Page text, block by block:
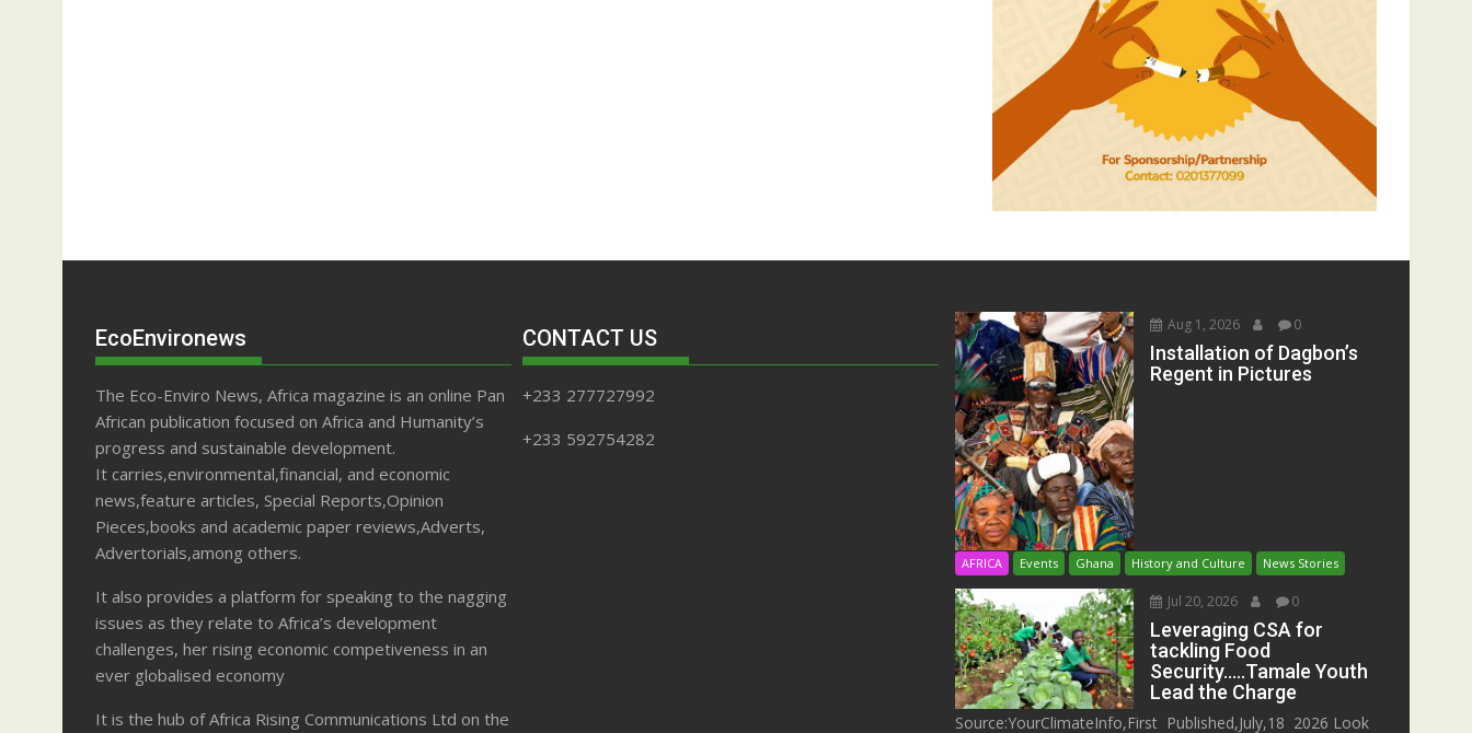
EcoEnvironews
The Eco-Enviro News, Africa magazine is an online Pan
African publication focused on Africa and Humanity’s
progress and sustainable development.
It carries,environmental,financial, and economic
news,feature articles, Special Reports,Opinion
Pieces,books and academic paper reviews,Adverts,
Advertorials,among others.
It also provides a platform for speaking to the nagging
issues as they relate to Africa’s development
challenges, her rising economic competiveness in an
ever globalised economy
It is the hub of Africa Rising Communications Ltd on the
CONTACT US
+233 277727992
+233 592754282
Aug 1, 2026 0
Installation of Dagbon’s
Regent in Pictures
AFRICA Events Ghana History and Culture News Stories
Jul 20, 2026 0
Leveraging CSA for
tackling Food
Security…..Tamale Youth
Lead the Charge
Source:YourClimateInfo,First Published,July,18 2026 Look